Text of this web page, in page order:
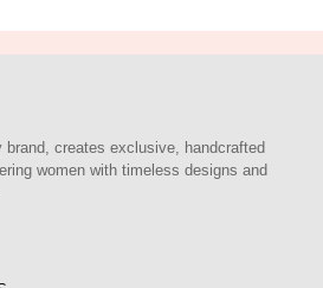
brand, creates exclusive, handcrafted
women with timeless designs and